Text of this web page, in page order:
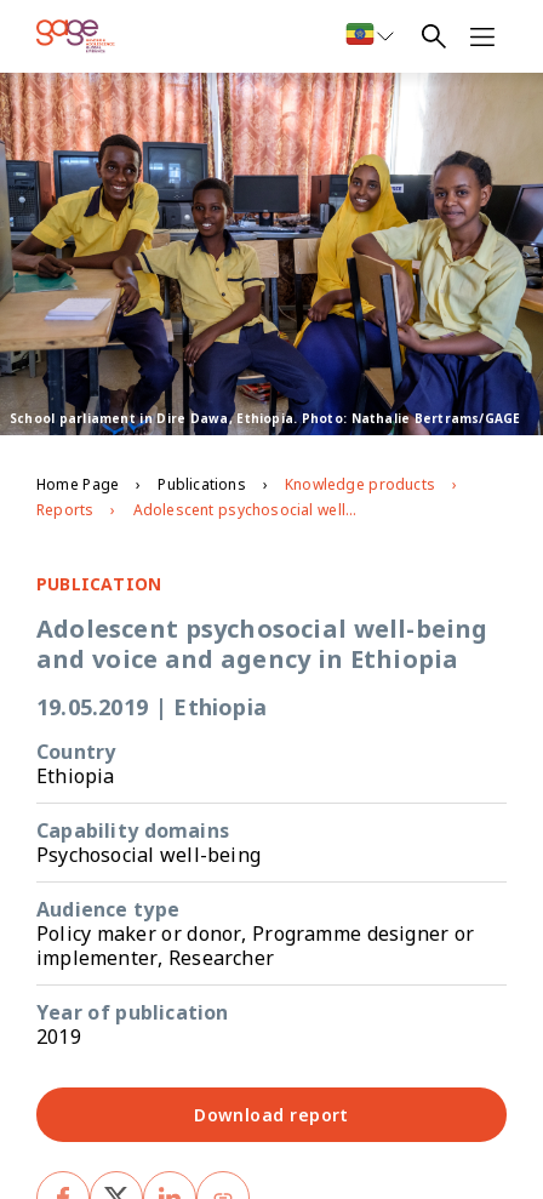
School parliament in Dire Dawa, Ethiopia. Photo: Nathalie Bertrams/GAGE
Home Page Publications
Knowledge products
Reports
Adolescent psychosocial well-being and voice and agency in Ethiopia
PUBLICATION
Adolescent psychosocial well-being
and voice and agency in Ethiopia
19.05.2019 | Ethiopia
Country
Ethiopia
Capability domains
Psychosocial well-being
Audience type
Policy maker or donor, Programme designer or
implementer, Researcher
Year of publication
2019
Download report